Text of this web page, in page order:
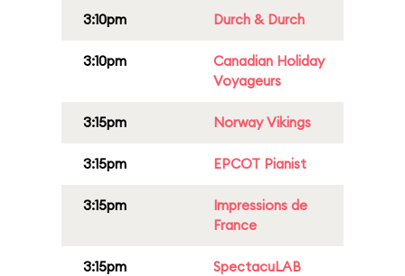
3:10pm Durch & Durch
3:10pm
Canadian Holiday
Voyageurs
3:15pm Norway Vikings
3:15pm EPCOT Pianist
3:15pm
Impressions de
France
3:15pm SpectacuLAB